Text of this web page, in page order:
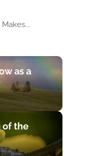
as a
of the